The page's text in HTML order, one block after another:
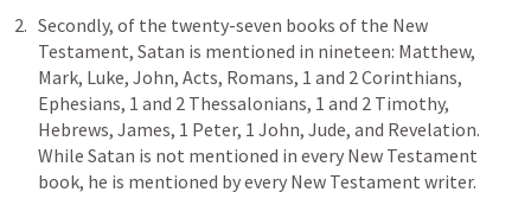
Secondly, of the twenty-seven books of the New
Testament, Satan is mentioned in nineteen: Matthew,
Mark, Luke, John, Acts, Romans, 1 and 2 Corinthians,
Ephesians, 1 and 2 Thessalonians, 1 and 2 Timothy,
Hebrews, James, 1 Peter, 1 John, Jude, and Revelation.
While Satan is not mentioned in every New Testament
book, he is mentioned by every New Testament writer.